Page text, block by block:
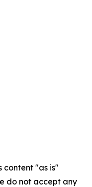
content "as is"
do not accept any